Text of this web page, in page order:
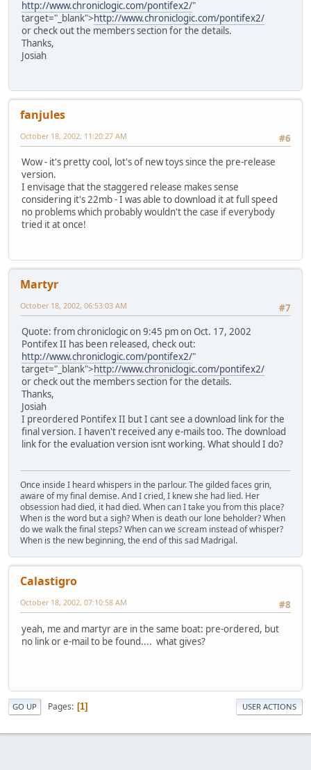
http://www.chroniclogic.com/pontifex2/"
target="_blank">http://www.chroniclogic.com/pontifex2/
or check out the members section for the details.
Thanks,
Josiah
fanjules
#6
October 18, 2002, 11:20:27 AM
Wow - it's pretty cool, lot's of new toys since the pre-release
version.
I envisage that the staggered release makes sense
considering it's 22mb - I was able to download it at full speed
no problems which probably wouldn't the case if everybody
tried it at once!
Martyr
#7
October 18, 2002, 06:53:03 AM
Quote: from chroniclogic on 9:45 pm on Oct. 17, 2002
Pontifex II has been released, check out:
http://www.chroniclogic.com/pontifex2/"
target="_blank">http://www.chroniclogic.com/pontifex2/
or check out the members section for the details.
Thanks,
Josiah
I preordered Pontifex II but I cant see a download link for the
final version. I haven't received any e-mails too. The download
link for the evaluation version isnt working. What should I do?
Once inside I heard whispers in the parlour. The gilded faces grin,
aware of my final demise. And I cried, I knew she had lied. Her
obsession had died, it had died. When can I take you from this place?
When is the word but a sigh? When is death our lone beholder? When
do we walk the final steps? When can we scream instead of whisper?
When is the new beginning, the end of this sad Madrigal.
Calastigro
#8
October 18, 2002, 07:10:58 AM
yeah, me and martyr are in the same boat: pre-ordered, but
no link or e-mail to be found.... what gives?
GO UP Pages 1 USER ACTIONS